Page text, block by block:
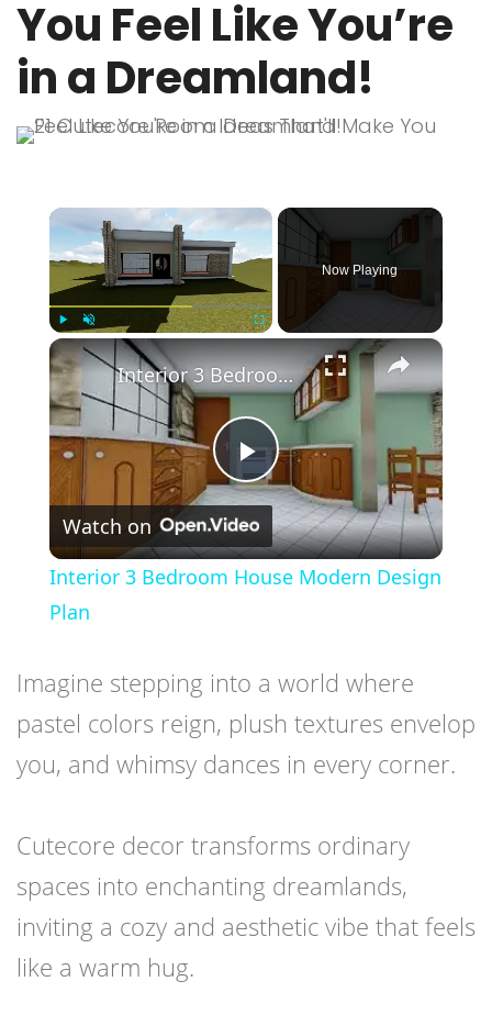
You Feel Like You’re
in a Dreamland!
×
Play
Now Playing
×
Play
Video
Interior 3 Bedroom House Modern Design Plan
Watch on
Interior 3 Bedroom House Modern Design
Plan
Imagine stepping into a world where
pastel colors reign, plush textures envelop
you, and whimsy dances in every corner.
Cutecore decor transforms ordinary
spaces into enchanting dreamlands,
inviting a cozy and aesthetic vibe that feels
like a warm hug.